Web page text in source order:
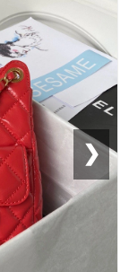
❯